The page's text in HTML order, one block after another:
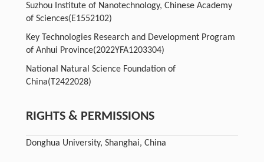
Suzhou Institute of Nanotechnology, Chinese Academy
of Sciences(E1552102)
Key Technologies Research and Development Program
of Anhui Province(2022YFA1203304)
National Natural Science Foundation of
China(T2422028)
RIGHTS & PERMISSIONS
Donghua University, Shanghai, China